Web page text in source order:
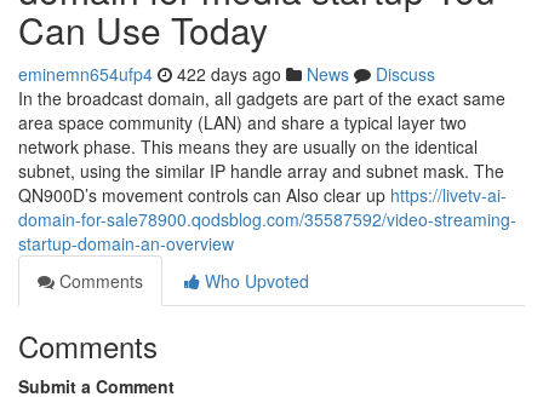
Can Use Today
eminemn654ufp4 422 days ago News
Discuss
In the broadcast domain, all gadgets are part of the exact same
area space community (LAN) and share a typical layer two
network phase. This means they are usually on the identical
subnet, using the similar IP handle array and subnet mask. The
QN900D’s movement controls can Also clear up https://livetv-ai-
domain-for-sale78900.qodsblog.com/35587592/video-streaming-
startup-domain-an-overview
Comments
Who Upvoted
Comments
Submit a Comment